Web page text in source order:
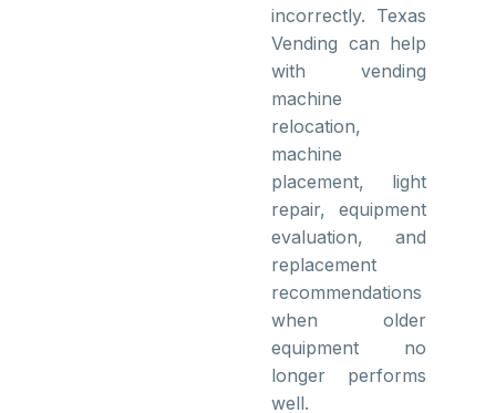
incorrectly. Texas
Vending can help
with vending
machine
relocation,
machine
placement, light
repair, equipment
evaluation, and
replacement
recommendations
when older
equipment no
longer performs
well.